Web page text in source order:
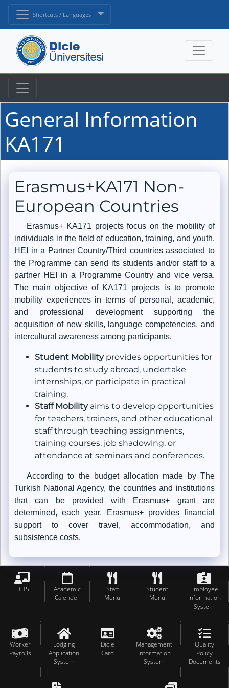
Shortcuts / Languages
General Information
KA171
Erasmus+KA171 Non-
European Countries
Erasmus+ KA171 projects focus on the mobility of
individuals in the field of education, training, and youth.
HEI in a Partner Country/Third countries associated to
the Programme can send its students and/or staff to a
partner HEI in a Programme Country and vice versa.
The main objective of KA171 projects is to promote
mobility experiences in terms of personal, academic,
and professional development supporting the
acquisition of new skills, language competencies, and
intercultural awareness among participants.
Student Mobilityprovides opportunities for
students to study abroad, undertake
internships, or participate in practical
training.
Staff Mobilityaims to develop opportunities
for teachers, trainers, and other educational
staff through teaching assignments,
training courses, job shadowing, or
attendance at seminars and conferences.
According to the budget allocation made by The
Turkish National Agency, the countries and institutions
that can be provided with Erasmus+ grant are
determined, each year. Erasmus+ provides financial
support to cover travel, accommodation, and
subsistence costs.
ECTS
Academic
Calender
Staff
Menu
Student
Menu
Employee
Information
System
Worker
Payrolls
Lodging
Application
System
Dicle
Card
Management
Information
System
Quality
Policy
Documents